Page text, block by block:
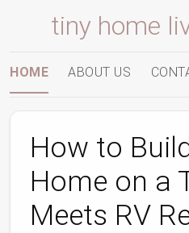
tiny home
HOME ABOUT US
How to
Home on a
Meets RV